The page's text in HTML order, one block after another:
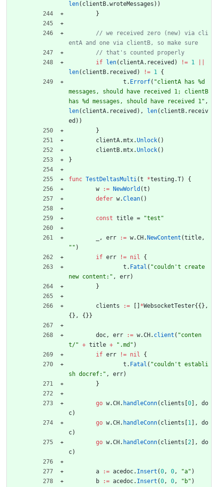
len( clientB.wroteMessages ) )
}
// we received zero (new) via cli
if
len( clientA. received ) != 1
len( clientB. received ) != 1 {
t . Errorf( "clientA has %d
messages, should have received 1; clientB
has %d messages, should have received 1" ,
len( clientA. received ) , len( clientB. receiv
ed ) )
}
clientA.mtx.Unlock( )
clientB.mtx.Unlock( )
}
func TestDeltasMulti(t *testing.T)
{
w
:= NewWorld (t )
defer w.Clean( )
const title = "test"
, err := w.CH . NewContent (title,
"" )
if err != nil
{
t . Fatal ( "couldn't create
new content:" , err)
}
clients := *WebsocketTester{ { } ,
{ } , { } }
doc, err := w.CH . client ( "conten
t/" + title + ".md" )
if err != nil
{
t . Fatal ( "couldn't establi
sh docref:" , err)
}
go w.CH . handleConn( clients 0 ,
do
c)
go w.CH . handleConn( clients 1 ,
do
c)
go w.CH . handleConn( clients 2 ,
do
c)
a := acedoc. Insert (0, 0, "a" )
b
:= acedoc. Insert (0, 0, "b" )